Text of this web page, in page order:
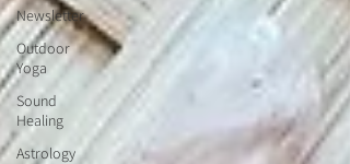
Newsletter
Outdoor
Yoga
Sound
Healing
Astrology